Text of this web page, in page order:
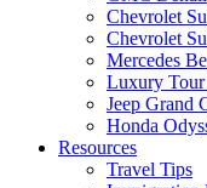
Chevrolet
Chevrolet
Mercedes
Luxury
Jeep Grand
Honda
Resources
Travel Tips